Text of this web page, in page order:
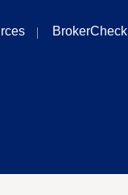
BrokerCheck